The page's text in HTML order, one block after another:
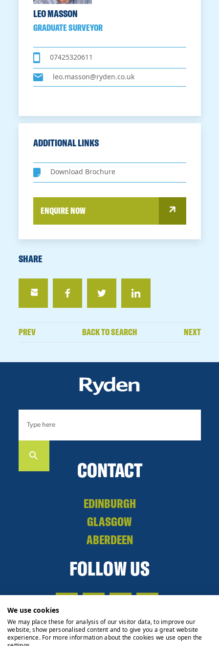
LEO MASSON
GRADUATE SURVEYOR
07425320611
leo.masson@ryden.co.uk
ADDITIONAL LINKS
Download Brochure
ENQUIRE NOW
SHARE
PREV BACK TO SEARCH NEXT
CONTACT
EDINBURGH
GLASGOW
ABERDEEN
FOLLOW US
We use cookies
We may place these for analysis of our visitor data, to improve our
website, show personalised content and to give you a great website
experience. For more information about the cookies we use open the